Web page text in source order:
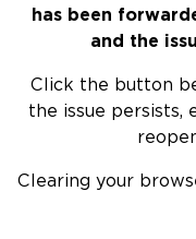
has been
and the
Click the button
the issue
Clearing your